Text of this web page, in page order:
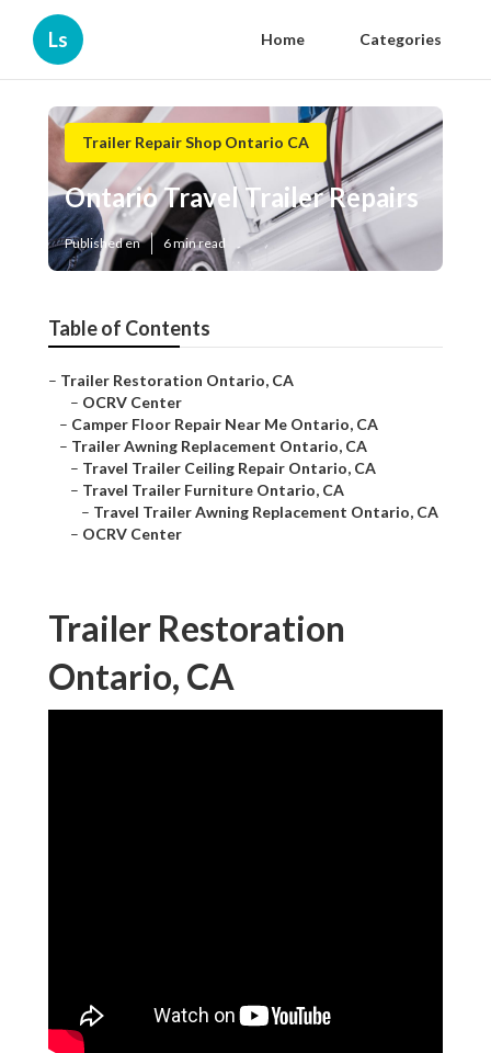
Ls Home Categories
Trailer Repair Shop Ontario CA
Ontario Travel Trailer Repairs
Published en 6 min read
Table of Contents
– Trailer Restoration Ontario, CA
– OCRV Center
– Camper Floor Repair Near Me Ontario, CA
– Trailer Awning Replacement Ontario, CA
– Travel Trailer Ceiling Repair Ontario, CA
– Travel Trailer Furniture Ontario, CA
– Travel Trailer Awning Replacement Ontario, CA
– OCRV Center
Trailer Restoration
Ontario, CA